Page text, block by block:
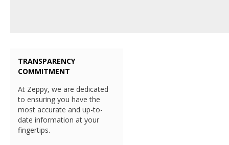
TRANSPARENCY
COMMITMENT
At Zeppy, we are dedicated
to ensuring you have the
most accurate and up-to-
date information at your
fingertips.